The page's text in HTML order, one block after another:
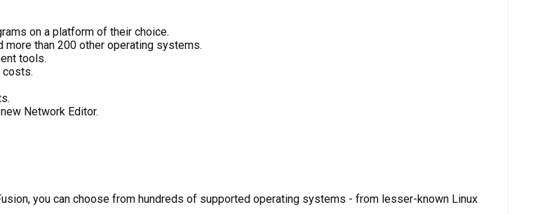
on a platform of their choice.
than 200 other operating systems.
tools.
costs.
Network Editor.
you can choose from hundreds of supported operating systems - from lesser-known Linux